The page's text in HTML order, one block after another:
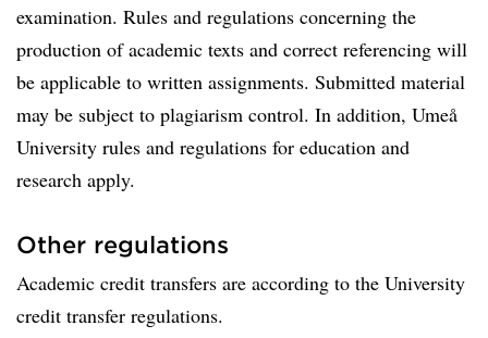
examination. Rules and regulations concerning the
production of academic texts and correct referencing will
be applicable to written assignments. Submitted material
may be subject to plagiarism control. In addition, Umeå
University rules and regulations for education and
research apply.
Other regulations
Academic credit transfers are according to the University
credit transfer regulations.